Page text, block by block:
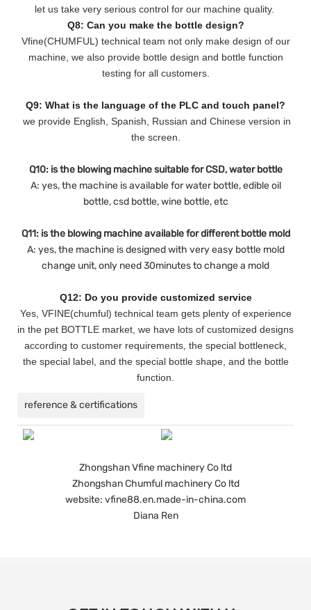
let us take very serious control for our machine quality.
Q8: Can you make the bottle design?
Vfine(CHUMFUL) technical team not only make design of our
machine, we also provide bottle design and bottle function
testing for all customers.
Q9: What is the language of the PLC and touch panel?
we provide English, Spanish, Russian and Chinese version in
the screen.
Q10: is the blowing machine suitable for CSD, water bottle
A: yes, the machine is available for water bottle, edible oil
bottle, csd bottle, wine bottle, etc
Q11: is the blowing machine available for different bottle mold
A: yes, the machine is designed with very easy bottle mold
change unit, only need 30minutes to change a mold
Q12: Do you provide customized service
Yes, VFINE(chumful) technical team gets plenty of experience
in the pet BOTTLE market, we have lots of customized designs
according to customer requirements, the special bottleneck,
the special label, and the special bottle shape, and the bottle
function.
reference & certifications
Zhongshan Vfine machinery Co ltd
Zhongshan Chumful machinery Co ltd
website: vfine88.en.made-in-china.com
Diana Ren